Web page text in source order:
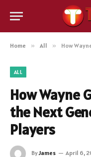
Home » All » How Wayne
ALL
How Wayne
the Next
Players
ByJames April 6,